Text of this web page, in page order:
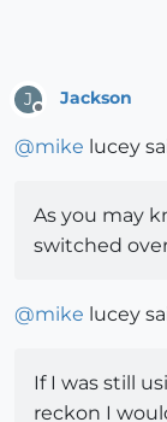
J Jackson
@mike lucey
As you may
switched
@mike lucey
If I was still
reckon I